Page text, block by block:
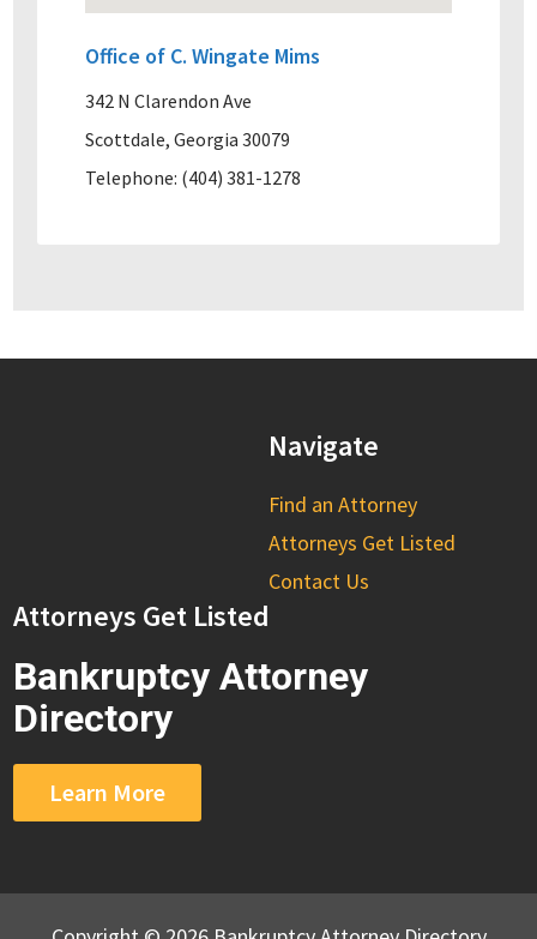
Office of C. Wingate Mims
342 N Clarendon Ave
Scottdale, Georgia 30079
Telephone: (404) 381-1278
Navigate
Find an Attorney
Attorneys Get Listed
Contact Us
Attorneys Get Listed
Bankruptcy Attorney
Directory
Learn More